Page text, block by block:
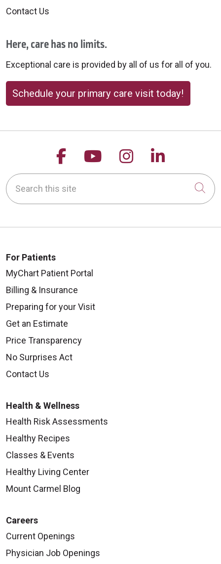
Contact Us
Here, care has no limits.
Exceptional care is provided by all of us for all of you.
Schedule your primary care visit today!
Follow us on Facebook
Follow us on
Follow us on
Follow
Search this site
For Patients
MyChart Patient Portal
Billing & Insurance
Preparing for your Visit
Get an Estimate
Price Transparency
No Surprises Act
Contact Us
Health & Wellness
Health Risk Assessments
Healthy Recipes
Classes & Events
Healthy Living Center
Mount Carmel Blog
Careers
Current Openings
Physician Job Openings